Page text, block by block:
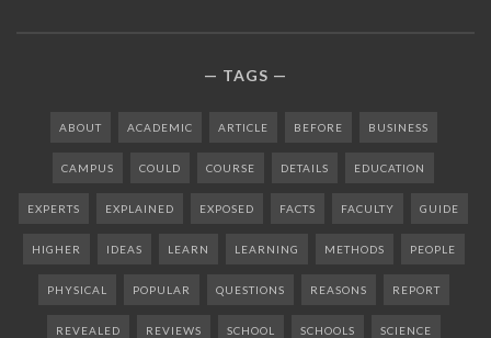
TAGS
ABOUT ACADEMIC ARTICLE BEFORE BUSINESS
CAMPUS COULD COURSE DETAILS EDUCATION
EXPERTS EXPLAINED EXPOSED FACTS FACULTY GUIDE
HIGHER IDEAS LEARN LEARNING METHODS PEOPLE
PHYSICAL POPULAR QUESTIONS REASONS REPORT
REVEALED REVIEWS SCHOOL SCHOOLS SCIENCE